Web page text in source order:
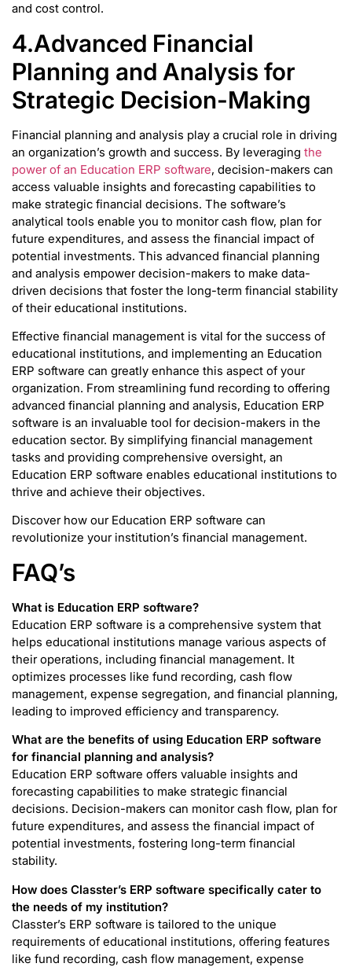
and cost control.
4.Advanced Financial
Planning and Analysis for
Strategic Decision-Making
Financial planning and analysis play a crucial role in driving
an organization’s growth and success. By leveraging the
power of an Education ERP software, decision-makers can
access valuable insights and forecasting capabilities to
make strategic financial decisions. The software’s
analytical tools enable you to monitor cash flow, plan for
future expenditures, and assess the financial impact of
potential investments. This advanced financial planning
and analysis empower decision-makers to make data-
driven decisions that foster the long-term financial stability
of their educational institutions.
Effective financial management is vital for the success of
educational institutions, and implementing an Education
ERP software can greatly enhance this aspect of your
organization. From streamlining fund recording to offering
advanced financial planning and analysis, Education ERP
software is an invaluable tool for decision-makers in the
education sector. By simplifying financial management
tasks and providing comprehensive oversight, an
Education ERP software enables educational institutions to
thrive and achieve their objectives.
Discover how our Education ERP software can
revolutionize your institution’s financial management.
FAQ’s
What is Education ERP software?
Education ERP software is a comprehensive system that
helps educational institutions manage various aspects of
their operations, including financial management. It
optimizes processes like fund recording, cash flow
management, expense segregation, and financial planning,
leading to improved efficiency and transparency.
What are the benefits of using Education ERP software
for financial planning and analysis?
Education ERP software offers valuable insights and
forecasting capabilities to make strategic financial
decisions. Decision-makers can monitor cash flow, plan for
future expenditures, and assess the financial impact of
potential investments, fostering long-term financial
stability.
How does Classter’s ERP software specifically cater to
the needs of my institution?
Classter’s ERP software is tailored to the unique
requirements of educational institutions, offering features
like fund recording, cash flow management, expense